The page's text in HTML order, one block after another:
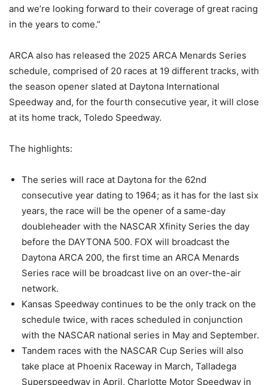
and we’re looking forward to their coverage of great racing
in the years to come.”
ARCA also has released the 2025 ARCA Menards Series
schedule, comprised of 20 races at 19 different tracks, with
the season opener slated at Daytona International
Speedway and, for the fourth consecutive year, it will close
at its home track, Toledo Speedway.
The highlights:
The series will race at Daytona for the 62nd
consecutive year dating to 1964; as it has for the last six
years, the race will be the opener of a same-day
doubleheader with the NASCAR Xfinity Series the day
before the DAYTONA 500. FOX will broadcast the
Daytona ARCA 200, the first time an ARCA Menards
Series race will be broadcast live on an over-the-air
network.
Kansas Speedway continues to be the only track on the
schedule twice, with races scheduled in conjunction
with the NASCAR national series in May and September.
Tandem races with the NASCAR Cup Series will also
take place at Phoenix Raceway in March, Talladega
Superspeedway in April, Charlotte Motor Speedway in